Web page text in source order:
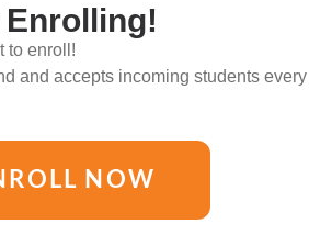
Enrolling!
to enroll!
and accepts incoming students every
NOW